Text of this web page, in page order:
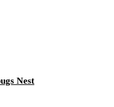
Nest